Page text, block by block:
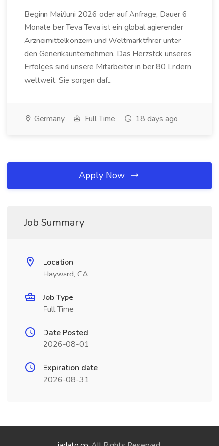
Beginn Mai/Juni 2026 oder auf Anfrage, Dauer 6
Monate ber Teva Teva ist ein global agierender
Arzneimittelkonzern und Weltmarktfhrer unter
den Generikaunternehmen. Das Herzstck unseres
Erfolges sind unsere Mitarbeiter in ber 80 Lndern
weltweit. Sie sorgen daf...
Germany Full Time 18 days ago
Apply Now
Job Summary
Location
Hayward, CA
Job Type
Full Time
Date Posted
2026-08-01
Expiration date
2026-08-31